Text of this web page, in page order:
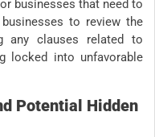
businesses that need to
to review the
any clauses related to
locked into unfavorable
Potential Hidden